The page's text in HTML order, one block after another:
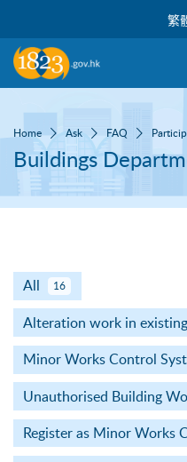
繁
Home Ask FAQ
Buildings
All 16
Alteration work in
Minor Works Control
Unauthorised Building
Register as Minor Works